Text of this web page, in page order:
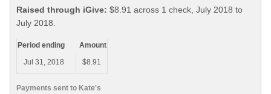
Raised through iGive: $8.91 across 1 check, July 2018 to
July 2018.
Payments sent to Kate's
Period ending
Amount
Jul 31, 2018
$8.91